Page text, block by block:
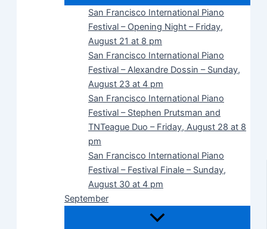
San Francisco International Piano
Festival – Opening Night – Friday,
August 21 at 8 pm
San Francisco International Piano
Festival – Alexandre Dossin – Sunday,
August 23 at 4 pm
San Francisco International Piano
Festival – Stephen Prutsman and
TNTeague Duo – Friday, August 28 at 8
pm
San Francisco International Piano
Festival – Festival Finale – Sunday,
August 30 at 4 pm
September